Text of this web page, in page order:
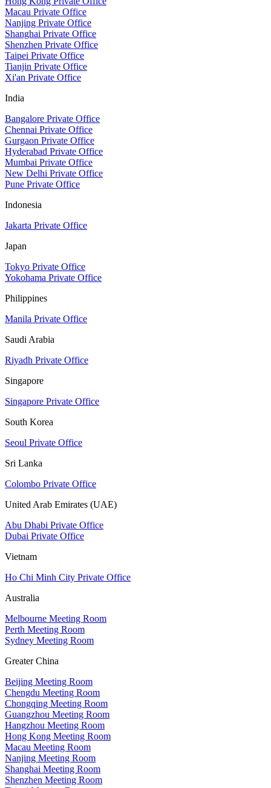
Macau Private Office
Nanjing Private Office
Shanghai Private Office
Shenzhen Private Office
Taipei Private Office
Tianjin Private Office
Xi'an Private Office
India
Bangalore Private Office
Chennai Private Office
Gurgaon Private Office
Hyderabad Private Office
Mumbai Private Office
New Delhi Private Office
Pune Private Office
Indonesia
Jakarta Private Office
Japan
Tokyo Private Office
Yokohama Private Office
Philippines
Manila Private Office
Saudi Arabia
Riyadh Private Office
Singapore
Singapore Private Office
South Korea
Seoul Private Office
Sri Lanka
Colombo Private Office
United Arab Emirates (UAE)
Abu Dhabi Private Office
Dubai Private Office
Vietnam
Ho Chi Minh City Private Office
Australia
Melbourne Meeting Room
Perth Meeting Room
Sydney Meeting Room
Greater China
Beijing Meeting Room
Chengdu Meeting Room
Chongqing Meeting Room
Guangzhou Meeting Room
Hangzhou Meeting Room
Hong Kong Meeting Room
Macau Meeting Room
Nanjing Meeting Room
Shanghai Meeting Room
Shenzhen Meeting Room